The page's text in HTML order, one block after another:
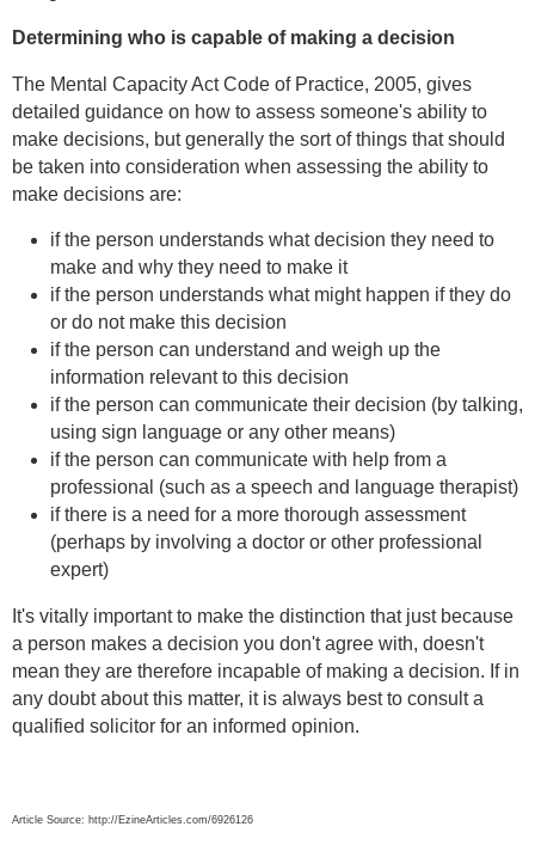
Determining who is capable of making a decision
The Mental Capacity Act Code of Practice, 2005, gives
detailed guidance on how to assess someone's ability to
make decisions, but generally the sort of things that should
be taken into consideration when assessing the ability to
make decisions are:
if the person understands what decision they need to
make and why they need to make it
if the person understands what might happen if they do
or do not make this decision
if the person can understand and weigh up the
information relevant to this decision
if the person can communicate their decision (by talking,
using sign language or any other means)
if the person can communicate with help from a
professional (such as a speech and language therapist)
if there is a need for a more thorough assessment
(perhaps by involving a doctor or other professional
expert)
It's vitally important to make the distinction that just because
a person makes a decision you don't agree with, doesn't
mean they are therefore incapable of making a decision. If in
any doubt about this matter, it is always best to consult a
qualified solicitor for an informed opinion.
Article Source: http://EzineArticles.com/6926126